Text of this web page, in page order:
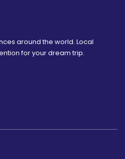
around the world. Local
for your dream trip.